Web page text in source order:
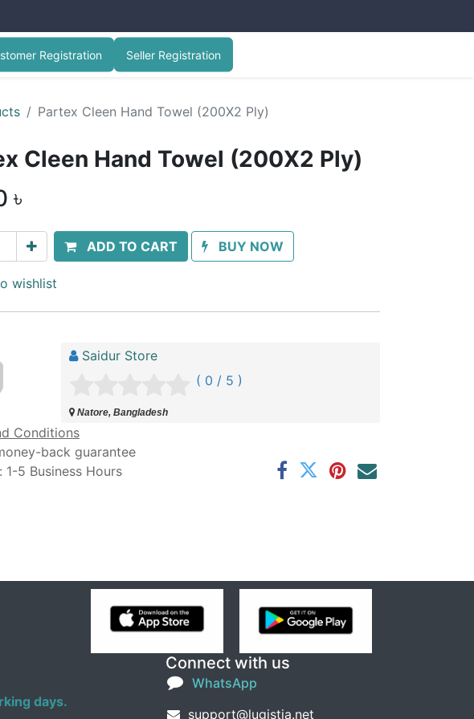
Registration Seller Registration
Partex Cleen Hand Towel (200X2 Ply)
Cleen Hand Towel (200X2 Ply)
৳
ADD TO CART BUY NOW
wishlist
Saidur Store
( 0 / 5 )
Natore, Bangladesh
Conditions
back guarantee
1-5 Business Hours
Connect with us
WhatsApp
support@lugistia.net
days.